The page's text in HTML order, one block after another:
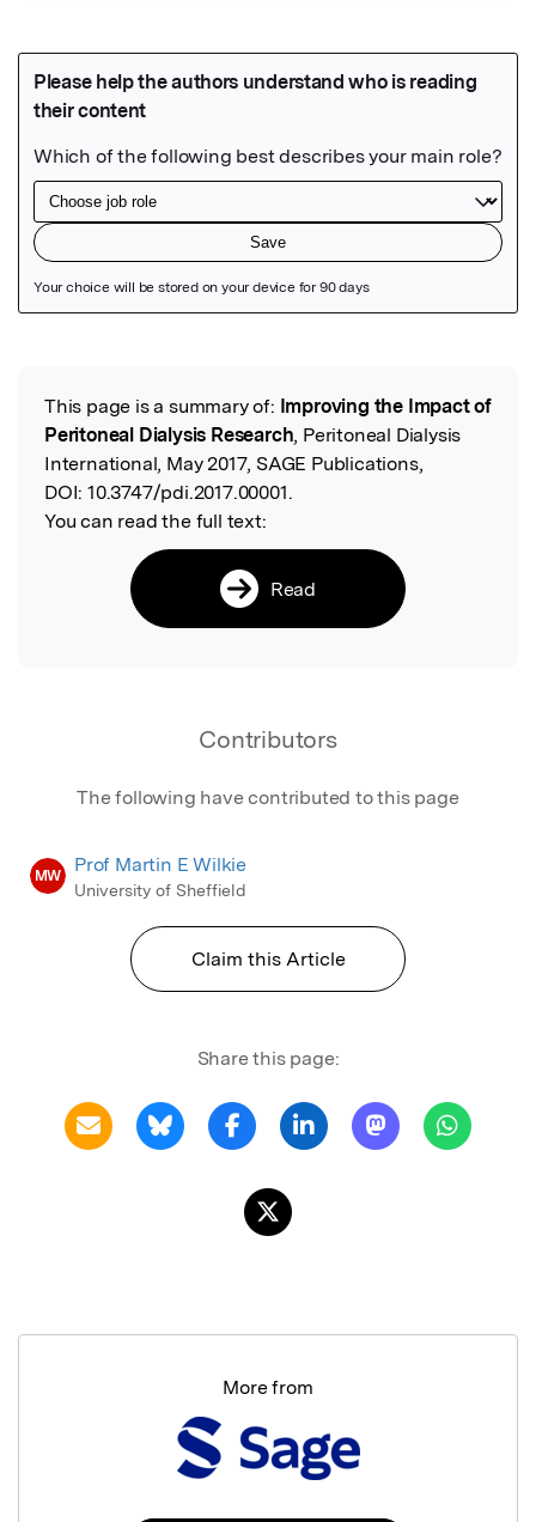
Read the Original
This page is a summary of: Improving the Impact of
Peritoneal Dialysis Research, Peritoneal Dialysis
International, May 2017, SAGE Publications,
DOI: 10.3747/pdi.2017.00001.
You can read the full text:
Read
Contributors
The following have contributed to this page
MW Prof Martin E Wilkie
University of Sheffield
Claim this Article
Share this page:
More from